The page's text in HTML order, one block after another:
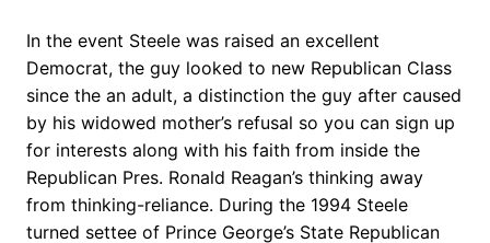
In the event Steele was raised an excellent
Democrat, the guy looked to new Republican Class
since the an adult, a distinction the guy after caused
by his widowed mother’s refusal so you can sign up
for interests along with his faith from inside the
Republican Pres. Ronald Reagan’s thinking away
from thinking-reliance. During the 1994 Steele
turned settee of Prince George’s State Republican